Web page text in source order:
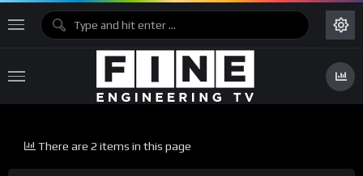
There are 2 items in this page